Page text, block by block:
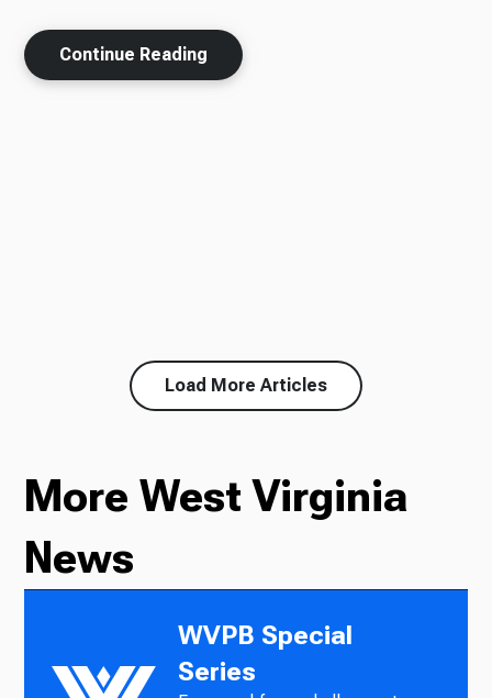
Continue Reading
Load More Articles
More West Virginia
News
WVPB Special
Series